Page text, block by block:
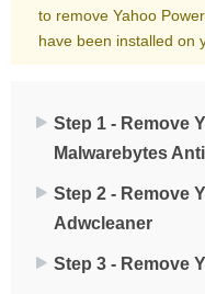
to remove Yahoo
have been installed on
Step 1 - Remove
Malwarebytes
Step 2 - Remove
Adwcleaner
Step 3 - Remove